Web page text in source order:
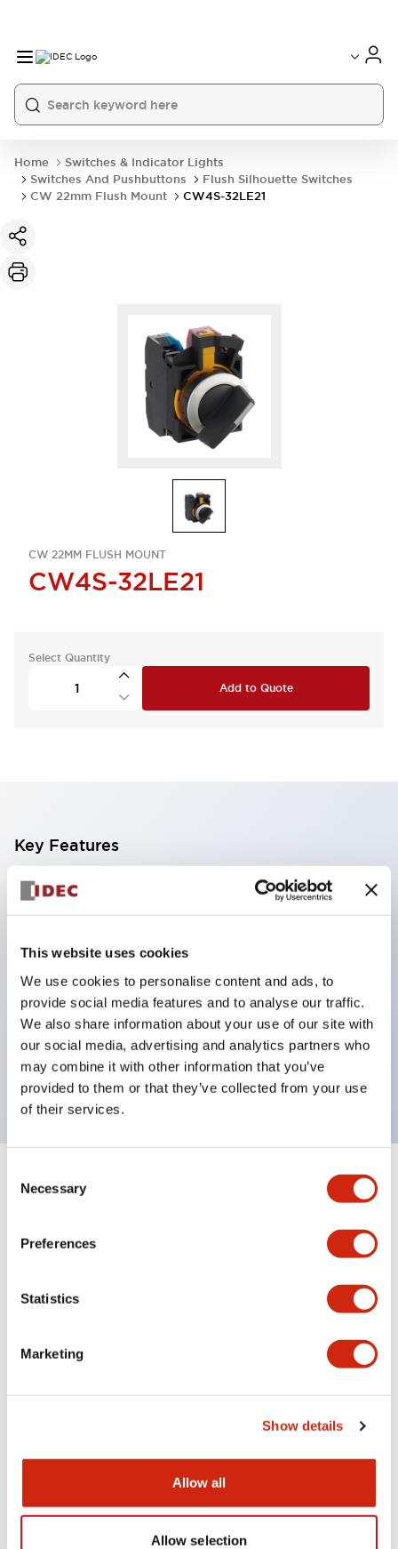
This website uses cookies
We use cookies to personalise content and ads, to
provide social media features and to analyse our traffic.
We also share information about your use of our site with
our social media, advertising and analytics partners who
may combine it with other information that you’ve
provided to them or that they’ve collected from your use
of their services.
Selection
Necessary
Preferences
Statistics
Marketing
Show details
Allow all
Allow selection
Home
Switches & Indicator Lights
Switches And Pushbuttons
Flush Silhouette Switches
CW 22mm Flush Mount
CW4S-32LE21
CW 22MM FLUSH MOUNT
CW4S-32LE21
Select Quantity
Add to Quote
Key Features
With a 2-stage contact block containing 2
contacts, a 4-contact configuration is possible
(ensuring insulation between the 2 contacts).
59.9mm (*22-stage contact block). Space-saving
design is possible.
3rd generation safety structure: 2-action release,
integrated guard, IP20 finger protection structure
Specifications Expand All +
Mounting and Installation Specifications
Documents and Files